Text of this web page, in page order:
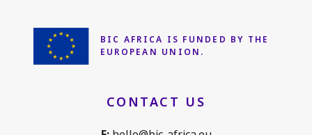
BIC AFRICA IS FUNDED BY THE
EUROPEAN UNION.
CONTACT US